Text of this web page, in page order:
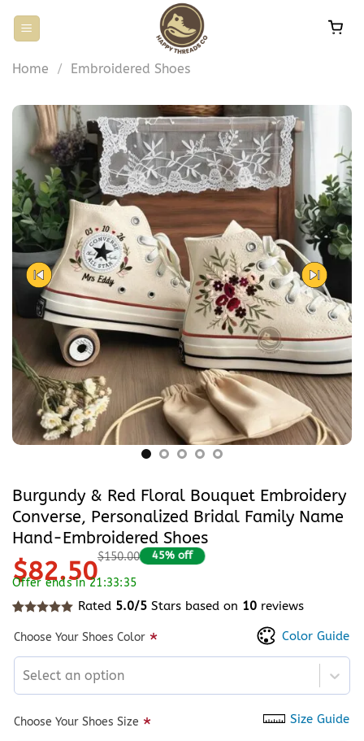
Home
/ Embroidered Shoes
Burgundy & Red Floral Bouquet Embroidery
Converse, Personalized Bridal Family Name
Hand-Embroidered Shoes
$82.50$150.00 45% off
Offer ends in 21:33:35
Rated 5.0/5Stars based on 10reviews
Size Guide
Color Guide
Choose Your Shoes Color *
Select an option
Choose Your Shoes Size *